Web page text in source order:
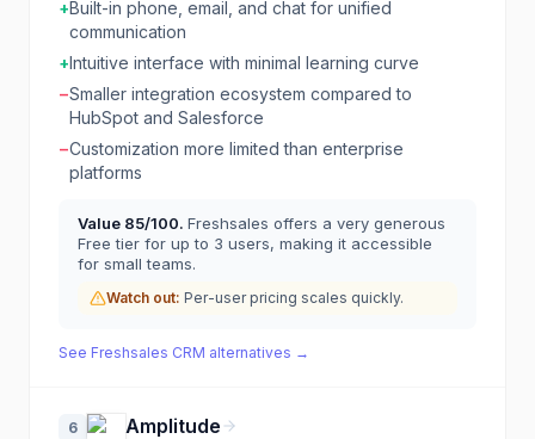
+Built-in phone, email, and chat for unified
communication
+Intuitive interface with minimal learning curve
−Smaller integration ecosystem compared to
HubSpot and Salesforce
−Customization more limited than enterprise
platforms
Value 85/100. Freshsales offers a very generous
Free tier for up to 3 users, making it accessible
for small teams.
Watch out: Per-user pricing scales quickly.
See Freshsales CRM alternatives →
6 Amplitude